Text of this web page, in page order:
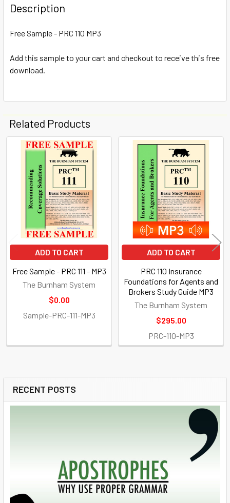
Sidebar
RECENT POSTS
Description
Free Sample - PRC 110 MP3
Add this sample to your cart and checkout to receive this free
download.
Related Products
Related
Products
ADD TO CART
Free Sample - PRC 111 - MP3
The Burnham System
$0.00
Sample-PRC-111-MP3
ADD TO CART
PRC 110 Insurance
Foundations for Agents and
Brokers Study Guide MP3
The Burnham System
$295.00
PRC-110-MP3